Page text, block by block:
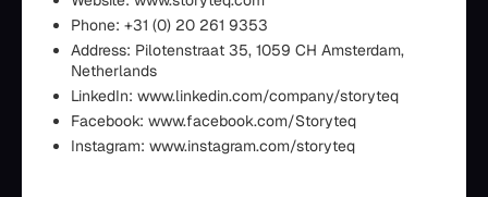
Phone: +31 (0) 20 261 9353
Address: Pilotenstraat 35, 1059 CH Amsterdam,
Netherlands
LinkedIn: www.linkedin.com/company/storyteq
Facebook: www.facebook.com/Storyteq
Instagram: www.instagram.com/storyteq